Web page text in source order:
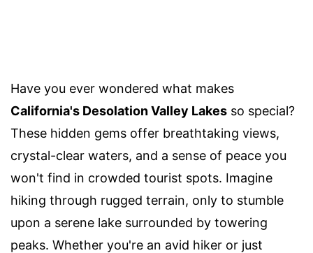
Have you ever wondered what makes
California's Desolation Valley Lakes so special?
These hidden gems offer breathtaking views,
crystal-clear waters, and a sense of peace you
won't find in crowded tourist spots. Imagine
hiking through rugged terrain, only to stumble
upon a serene lake surrounded by towering
peaks. Whether you're an avid hiker or just